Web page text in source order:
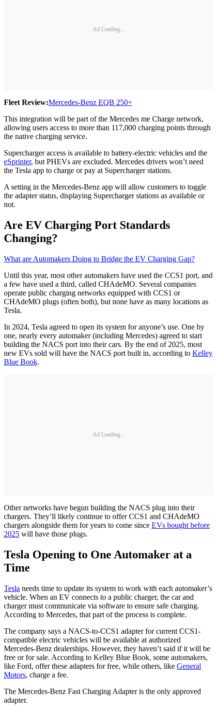
Ad Loading...
Fleet Review:Mercedes-Benz EQB 250+
This integration will be part of the Mercedes me Charge network,
allowing users access to more than 117,000 charging points through
the native charging service.
Supercharger access is available to battery-electric vehicles and the
eSprinter, but PHEVs are excluded. Mercedes drivers won’t need
the Tesla app to charge or pay at Supercharger stations.
A setting in the Mercedes-Benz app will allow customers to toggle
the adapter status, displaying Supercharger stations as available or
not.
Are EV Charging Port Standards
Changing?
What are Automakers Doing to Bridge the EV Charging Gap?
Until this year, most other automakers have used the CCS1 port, and
a few have used a third, called CHAdeMO. Several companies
operate public charging networks equipped with CCS1 or
CHAdeMO plugs (often both), but none have as many locations as
Tesla.
In 2024, Tesla agreed to open its system for anyone’s use. One by
one, nearly every automaker (including Mercedes) agreed to start
building the NACS port into their cars. By the end of 2025, most
new EVs sold will have the NACS port built in, according to Kelley
Blue Book.
Ad Loading...
Other networks have begun building the NACS plug into their
chargers. They’ll likely continue to offer CCS1 and CHAdeMO
chargers alongside them for years to come since EVs bought before
2025 will have those plugs.
Tesla Opening to One Automaker at a
Time
Tesla needs time to update its system to work with each automaker’s
vehicle. When an EV connects to a public charger, the car and
charger must communicate via software to ensure safe charging.
According to Mercedes, that part of the process is complete.
The company says a NACS-to-CCS1 adapter for current CCS1-
compatible electric vehicles will be available at authorized
Mercedes-Benz dealerships. However, they haven’t said if it will be
free or for sale. According to Kelley Blue Book, some automakers,
like Ford, offer these adapters for free, while others, like General
Motors, charge a fee.
The Mercedes-Benz Fast Charging Adapter is the only approved
adapter.